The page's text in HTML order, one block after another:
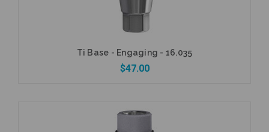
Ti Base - Engaging - 16.035
$47.00